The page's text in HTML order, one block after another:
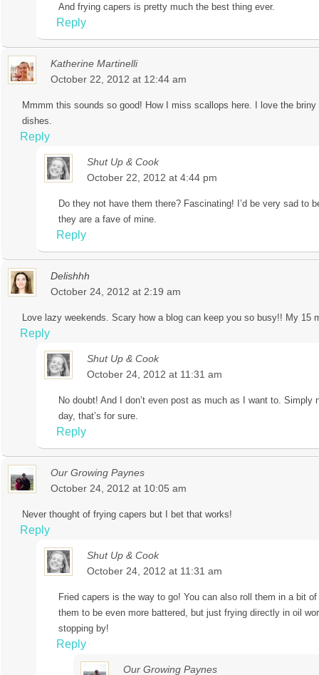
And frying capers is pretty much the best thing ever.
Reply
Katherine Martinelli
October 22, 2012 at 12:44 am
Mmmm this sounds so good! How I miss scallops here. I love the
dishes.
Reply
Shut Up & Cook
October 22, 2012 at 4:44 pm
Do they not have them there? Fascinating! I’d be very sad to
they are a fave of mine.
Reply
Delishhh
October 24, 2012 at 2:19 am
Love lazy weekends. Scary how a blog can keep you so busy!! My 15
Reply
Shut Up & Cook
October 24, 2012 at 11:31 am
No doubt! And I don’t even post as much as I want to. Simply
day, that’s for sure.
Reply
Our Growing Paynes
October 24, 2012 at 10:05 am
Never thought of frying capers but I bet that works!
Reply
Shut Up & Cook
October 24, 2012 at 11:31 am
Fried capers is the way to go! You can also roll them in a bit
them to be even more battered, but just frying directly in oil
stopping by!
Reply
Our Growing Paynes